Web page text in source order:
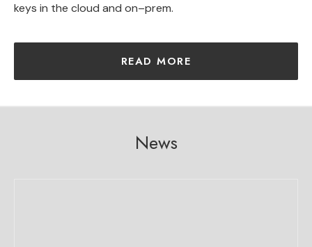
keys in the cloud and on–prem.
READ MORE
News